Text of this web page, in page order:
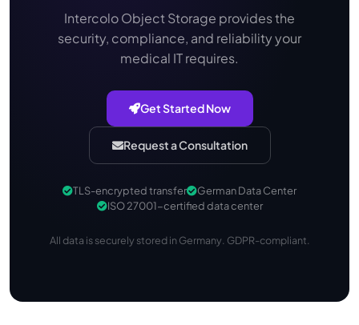
Intercolo Object Storage provides the
security, compliance, and reliability your
medical IT requires.
Get Started Now
Request a Consultation
TLS-encrypted transfer
German Data Center
ISO 27001-certified data center
All data is securely stored in Germany. GDPR-compliant.